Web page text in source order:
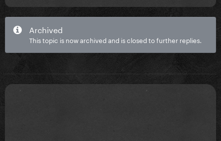
Archived
This topic is now archived and is closed to further replies.